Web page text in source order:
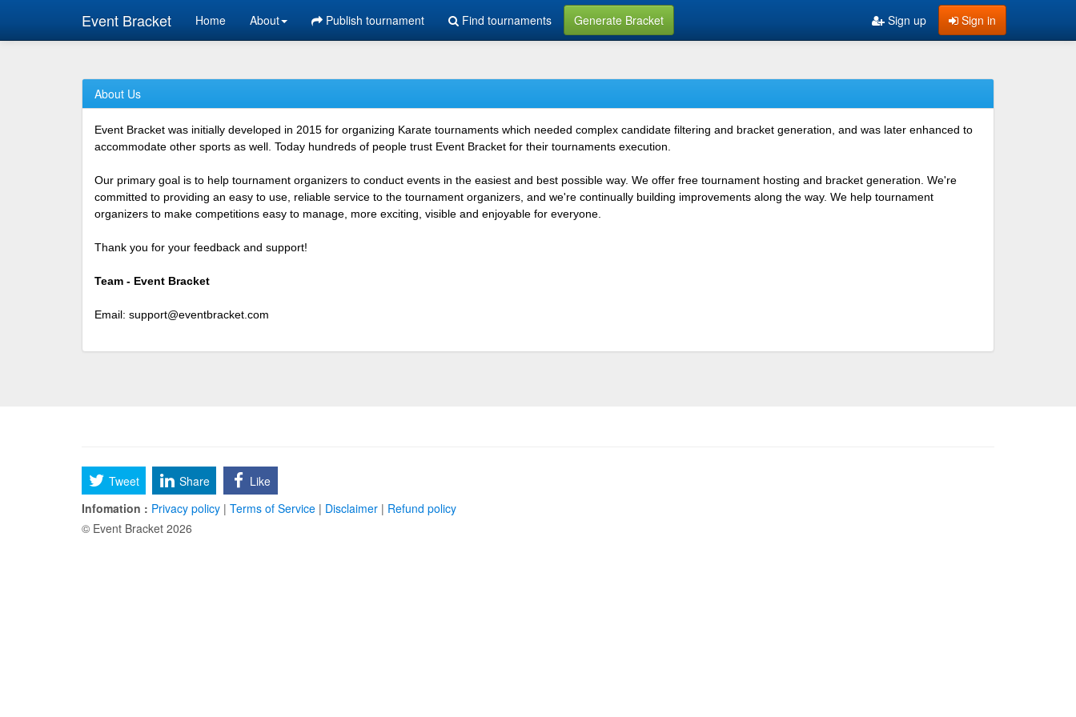
Event Bracket Home About Publish tournament Find tournaments Generate Bracket Sign in
Sign up
About Us
Event Bracket was initially developed in 2015 for organizing Karate tournaments which needed complex candidate filtering and bracket generation, and was later enhanced to
accommodate other sports as well. Today hundreds of people trust Event Bracket for their tournaments execution.
Our primary goal is to help tournament organizers to conduct events in the easiest and best possible way. We offer free tournament hosting and bracket generation. We're
committed to providing an easy to use, reliable service to the tournament organizers, and we're continually building improvements along the way. We help tournament
organizers to make competitions easy to manage, more exciting, visible and enjoyable for everyone.
Thank you for your feedback and support!
Team - Event Bracket
Email: support@eventbracket.com
Tweet Share
Like
Infomation : Privacy policy | Terms of Service | Disclaimer | Refund policy
© Event Bracket 2026